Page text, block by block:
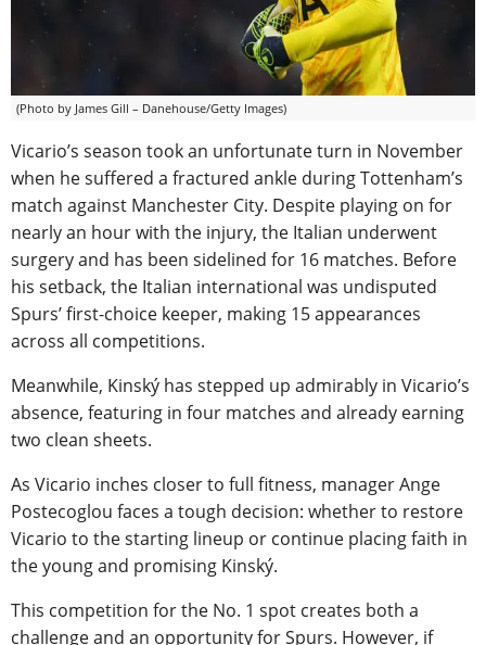
(Photo by James Gill – Danehouse/Getty Images)
Vicario’s season took an unfortunate turn in November
when he suffered a fractured ankle during Tottenham’s
match against Manchester City. Despite playing on for
nearly an hour with the injury, the Italian underwent
surgery and has been sidelined for 16 matches. Before
his setback, the Italian international was undisputed
Spurs’ first-choice keeper, making 15 appearances
across all competitions.
Meanwhile, Kinský has stepped up admirably in Vicario’s
absence, featuring in four matches and already earning
two clean sheets.
As Vicario inches closer to full fitness, manager Ange
Postecoglou faces a tough decision: whether to restore
Vicario to the starting lineup or continue placing faith in
the young and promising Kinský.
This competition for the No. 1 spot creates both a
challenge and an opportunity for Spurs. However, if